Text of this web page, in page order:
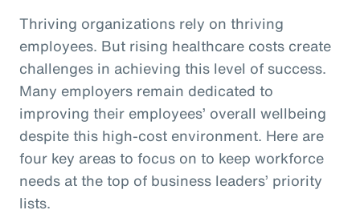
Thriving organizations rely on thriving
employees. But rising healthcare costs create
challenges in achieving this level of success.
Many employers remain dedicated to
improving their employees’ overall wellbeing
despite this high-cost environment. Here are
four key areas to focus on to keep workforce
needs at the top of business leaders’ priority
lists.